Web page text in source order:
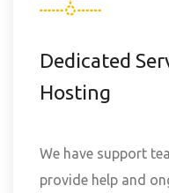
Dedicated
Hosting
We have support
provide help and